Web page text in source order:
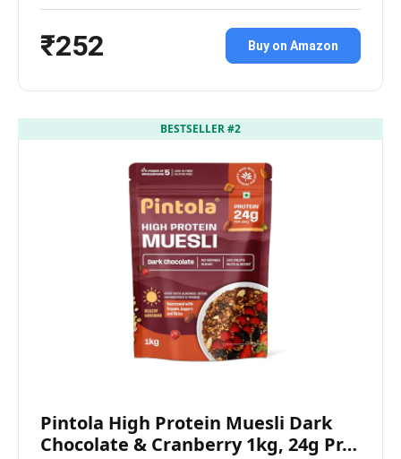
₹252 Buy on Amazon
BESTSELLER #2
Pintola High Protein Muesli Dark
Chocolate & Cranberry 1kg, 24g Pr…